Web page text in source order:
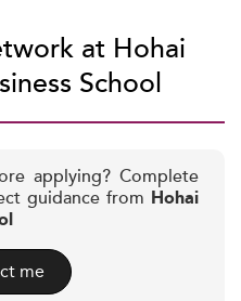
at Hohai
School
applying? Complete
guidance from Hohai
me